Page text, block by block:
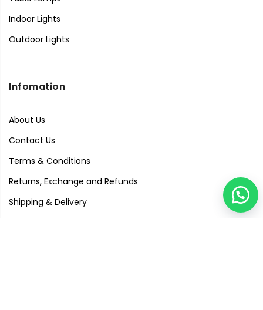
Indoor Lights
Outdoor Lights
Infomation
About Us
Contact Us
Terms & Conditions
Returns, Exchange and Refunds
Shipping & Delivery